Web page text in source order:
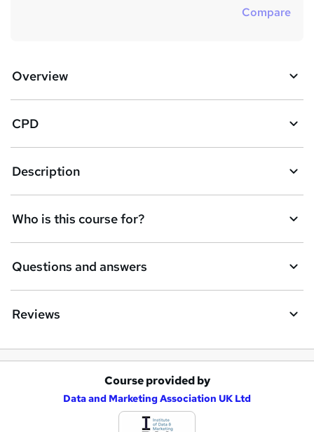
Compare
Overview
CPD
Description
Who is this course for?
Questions and answers
Reviews
Course provided by
Data and Marketing Association UK Ltd